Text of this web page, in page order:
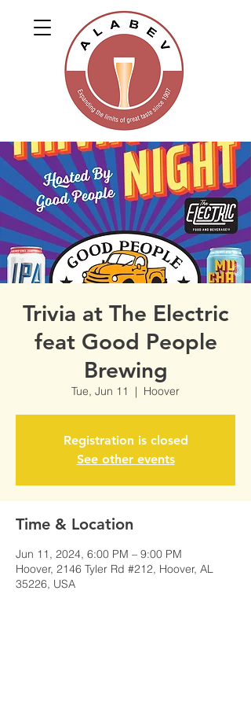
Trivia at The Electric
feat Good People
Brewing
Tue, Jun 11
  |
Hoover
Registration is closed
See other events
Time & Location
Jun 11, 2024, 6:00 PM – 9:00 PM
Hoover, 2146 Tyler Rd #212, Hoover, AL
35226, USA